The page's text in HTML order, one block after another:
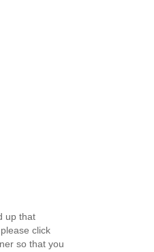
up that
click
so that you